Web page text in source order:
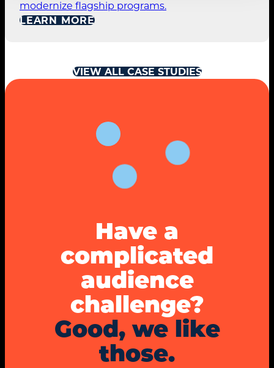
modernize flagship programs.
LEARN MORE
VIEW ALL CASE STUDIES
Have a
complicated
audience
challenge?
Good, we like
those.